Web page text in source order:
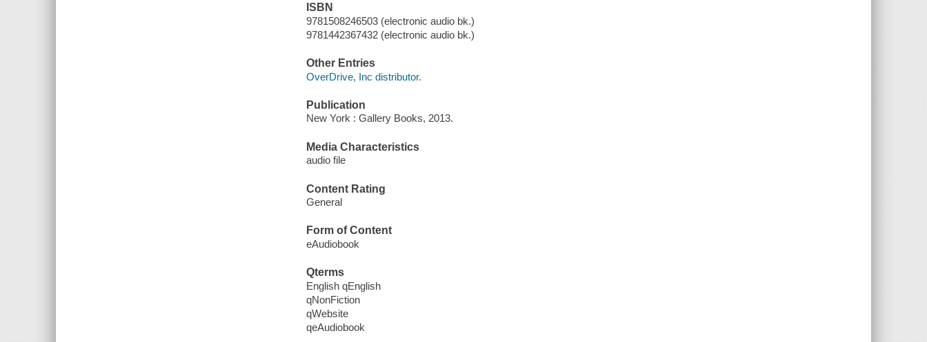
ISBN
9781508246503 (electronic audio bk.)
9781442367432 (electronic audio bk.)
Other Entries
OverDrive, Inc distributor.
Publication
New York : Gallery Books, 2013.
Media Characteristics
audio file
Content Rating
General
Form of Content
eAudiobook
Qterms
English qEnglish
qNonFiction
qWebsite
qeAudiobook